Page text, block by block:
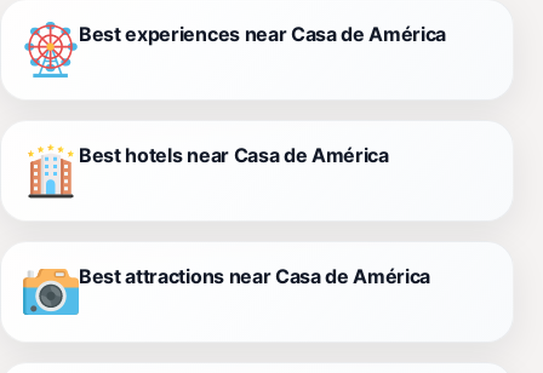
Best experiences near Casa de América
Best hotels near Casa de América
Best attractions near Casa de América